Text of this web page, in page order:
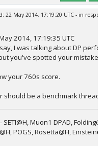
22 May 2014, 17:19:20 UTC - in
2014, 17:19:35 UTC
I was talking about DP
you've spotted your mistake
your 760s score.
should be a benchmark thread ;).
Muon1 DPAD,
POGS, Rosetta@H,